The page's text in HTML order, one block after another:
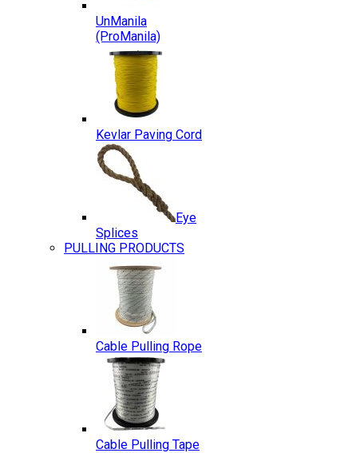
UnManila
(ProManila)
Kevlar Paving Cord
Eye
Splices
PULLING PRODUCTS
Cable Pulling Rope
Cable Pulling Tape